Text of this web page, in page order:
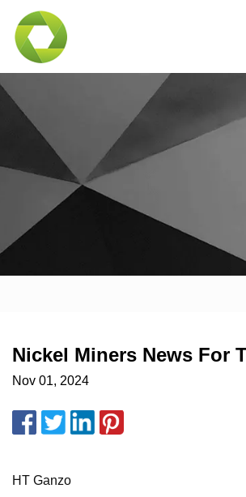
Nickel Miners News For
Nov 01, 2024
HT Ganzo